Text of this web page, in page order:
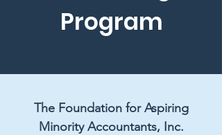
Program
The Foundation for Aspiring
Minority Accountants, Inc.